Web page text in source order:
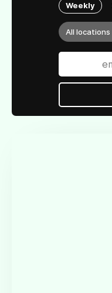
Weekly
All locations